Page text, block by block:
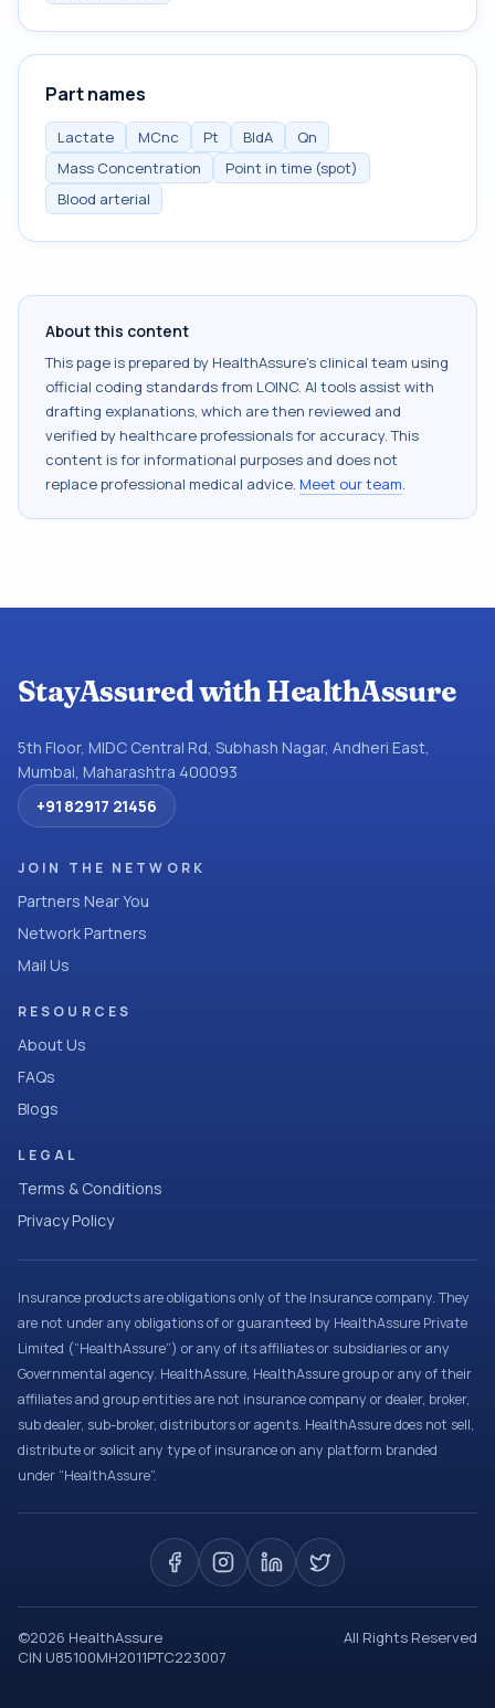
Part names
Lactate MCnc Pt BldA
Qn
Mass Concentration
Point in time (spot)
Blood arterial
About this content
This page is prepared by HealthAssure's clinical team using
official coding standards from LOINC. AI tools assist with
drafting explanations, which are then reviewed and
verified by healthcare professionals for accuracy. This
content is for informational purposes and does not
replace professional medical advice. Meet our team.
StayAssured with HealthAssure
5th Floor, MIDC Central Rd, Subhash Nagar, Andheri East,
Mumbai, Maharashtra 400093
+91 82917 21456
JOIN THE NETWORK
Partners Near You
Network Partners
Mail Us
RESOURCES
About Us
FAQs
Blogs
LEGAL
Terms & Conditions
Privacy Policy
Insurance products are obligations only of the Insurance company. They
are not under any obligations of or guaranteed by HealthAssure Private
Limited (“HealthAssure”) or any of its affiliates or subsidiaries or any
Governmental agency. HealthAssure, HealthAssure group or any of their
affiliates and group entities are not insurance company or dealer, broker,
sub dealer, sub-broker, distributors or agents. HealthAssure does not sell,
distribute or solicit any type of insurance on any platform branded
under “HealthAssure”.
©2026 HealthAssure
All Rights Reserved
CIN U85100MH2011PTC223007